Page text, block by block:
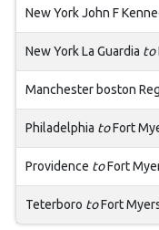
New York John F
New York La Guardia to
Manchester boston
Philadelphia toFort
Providence toFort
Teterboro toFort